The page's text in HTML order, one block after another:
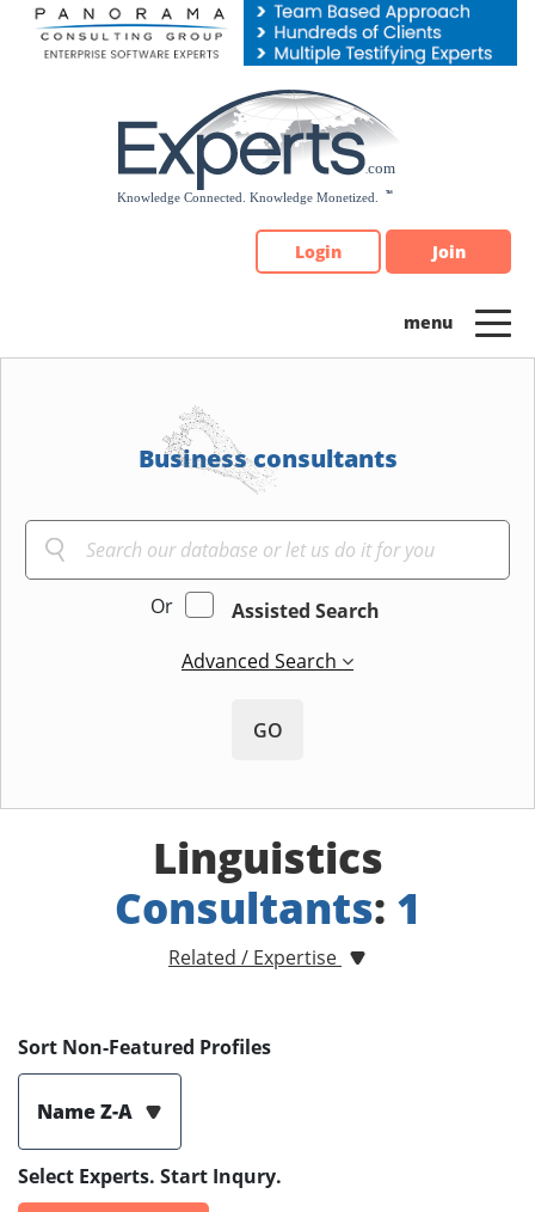
Please
note:
Login Join
Business consultants
Or
Assisted Search
Advanced Search
GO
Linguistics
Consultants: 1
Related / Expertise
Sort Non-Featured Profiles
Name Z-A
Select Experts. Start Inqury.